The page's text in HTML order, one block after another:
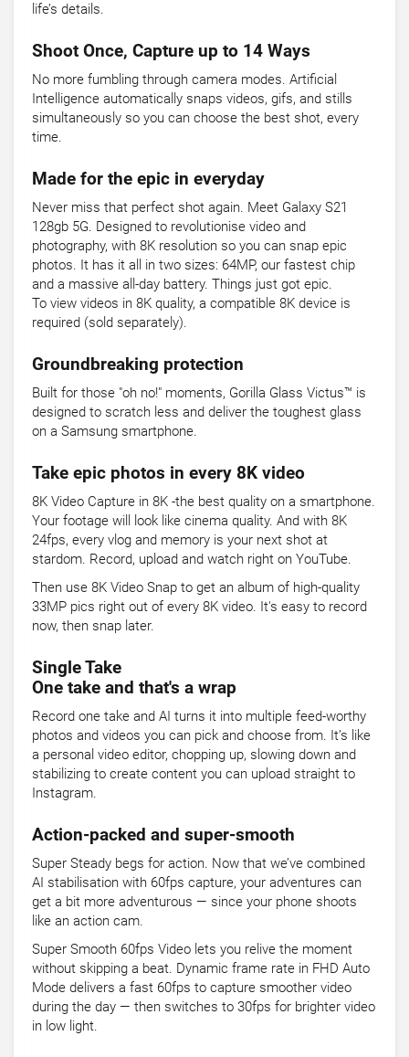
life’s details.
Shoot Once, Capture up to 14 Ways
No more fumbling through camera modes. Artificial
Intelligence automatically snaps videos, gifs, and stills
simultaneously so you can choose the best shot, every
time.
Made for the epic in everyday
Never miss that perfect shot again. Meet Galaxy S21
128gb 5G. Designed to revolutionise video and
photography, with 8K resolution so you can snap epic
photos. It has it all in two sizes: 64MP, our fastest chip
and a massive all-day battery. Things just got epic.
To view videos in 8K quality, a compatible 8K device is
required (sold separately).
Groundbreaking protection
Built for those "oh no!" moments, Gorilla Glass Victus™ is
designed to scratch less and deliver the toughest glass
on a Samsung smartphone.
Take epic photos in every 8K video
8K Video Capture in 8K -the best quality on a smartphone.
Your footage will look like cinema quality. And with 8K
24fps, every vlog and memory is your next shot at
stardom. Record, upload and watch right on YouTube.
Then use 8K Video Snap to get an album of high-quality
33MP pics right out of every 8K video. It's easy to record
now, then snap later.
Single Take
One take and that's a wrap
Record one take and AI turns it into multiple feed-worthy
photos and videos you can pick and choose from. It’s like
a personal video editor, chopping up, slowing down and
stabilizing to create content you can upload straight to
Instagram.
Action-packed and super-smooth
Super Steady begs for action. Now that we’ve combined
AI stabilisation with 60fps capture, your adventures can
get a bit more adventurous — since your phone shoots
like an action cam.
Super Smooth 60fps Video lets you relive the moment
without skipping a beat. Dynamic frame rate in FHD Auto
Mode delivers a fast 60fps to capture smoother video
during the day — then switches to 30fps for brighter video
in low light.